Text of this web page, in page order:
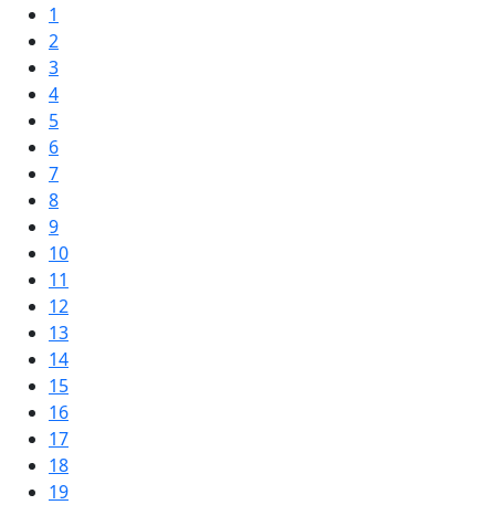
1
2
3
4
5
6
7
8
9
10
11
12
13
14
15
16
17
18
19